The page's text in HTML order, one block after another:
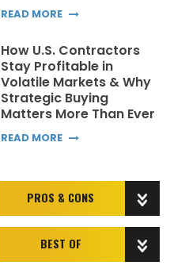
READ MORE
How U.S. Contractors
Stay Profitable in
Volatile Markets & Why
Strategic Buying
Matters More Than Ever
READ MORE
PROS & CONS
BEST OF